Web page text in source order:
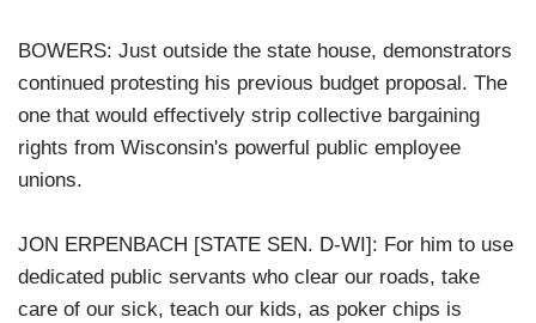
BOWERS: Just outside the state house, demonstrators
continued protesting his previous budget proposal. The
one that would effectively strip collective bargaining
rights from Wisconsin's powerful public employee
unions.
JON ERPENBACH [STATE SEN. D-WI]: For him to use
dedicated public servants who clear our roads, take
care of our sick, teach our kids, as poker chips is